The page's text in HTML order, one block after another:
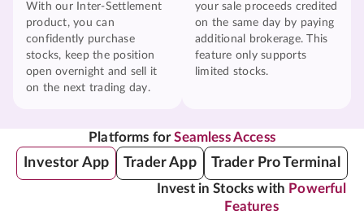
With our Inter-Settlement
product, you can
confidently purchase
stocks, keep the position
open overnight and sell it
on the next trading day.
your sale proceeds credited
on the same day by paying
additional brokerage. This
feature only supports
limited stocks.
Platforms forSeamless Access
Investor App Trader App Trader Pro Terminal
Invest in Stocks with Powerful
Features